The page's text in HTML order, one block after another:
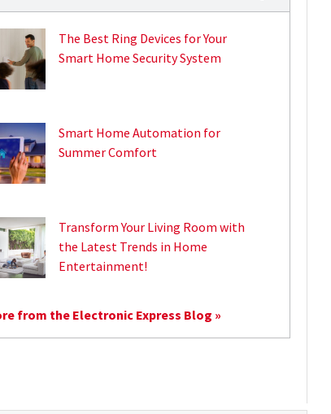
The Best Ring Devices for Your
Smart Home Security System
Smart Home Automation for
Summer Comfort
Transform Your Living Room with
the Latest Trends in Home
Entertainment!
from the Electronic Express Blog »